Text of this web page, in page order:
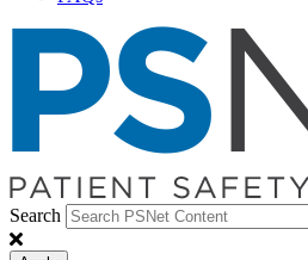
Search